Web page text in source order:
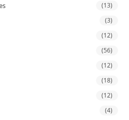
(13)
(3)
(12)
(56)
(12)
(18)
(12)
(4)